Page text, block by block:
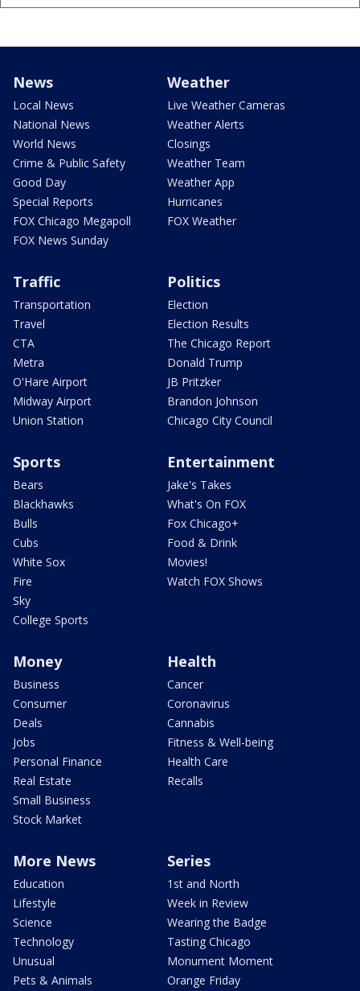
News
Local News
National News
World News
Crime & Public Safety
Good Day
Special Reports
FOX Chicago Megapoll
FOX News Sunday
Weather
Live Weather Cameras
Weather Alerts
Closings
Weather Team
Weather App
Hurricanes
FOX Weather
Traffic
Transportation
Travel
CTA
Metra
O'Hare Airport
Midway Airport
Union Station
Politics
Election
Election Results
The Chicago Report
Donald Trump
JB Pritzker
Brandon Johnson
Chicago City Council
Sports
Bears
Blackhawks
Bulls
Cubs
White Sox
Fire
Sky
College Sports
Entertainment
Jake's Takes
What's On FOX
Fox Chicago+
Food & Drink
Movies!
Watch FOX Shows
Money
Business
Consumer
Deals
Jobs
Personal Finance
Real Estate
Small Business
Stock Market
Health
Cancer
Coronavirus
Cannabis
Fitness & Well-being
Health Care
Recalls
More News
Education
Lifestyle
Science
Technology
Unusual
Pets & Animals
Series
1st and North
Week in Review
Wearing the Badge
Tasting Chicago
Monument Moment
Orange Friday